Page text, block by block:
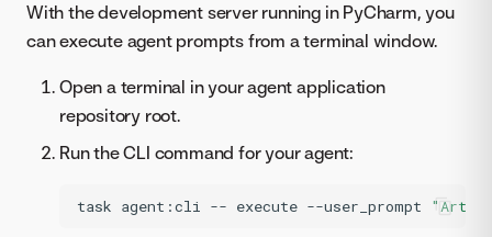
With the development server running in PyCharm, you
can execute agent prompts from a terminal window.
Open a terminal in your agent application
repository root.
Run the CLI command for your agent:
task agent:cli -- execute --user_prompt